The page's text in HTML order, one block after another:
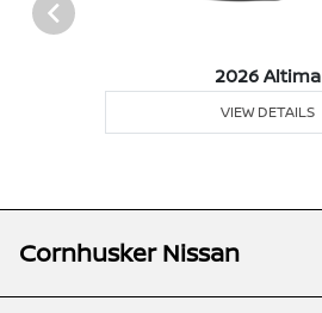
2026 Altima
VIEW DETAILS
Cornhusker Nissan